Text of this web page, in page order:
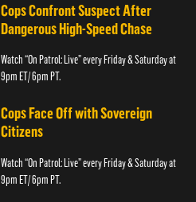
Cops Confront Suspect After
Dangerous High-Speed Chase
Watch “On Patrol: Live” every Friday & Saturday at
9pm ET/ 6pm PT.
Cops Face Off with Sovereign
Citizens
Watch “On Patrol: Live” every Friday & Saturday at
9pm ET/ 6pm PT.